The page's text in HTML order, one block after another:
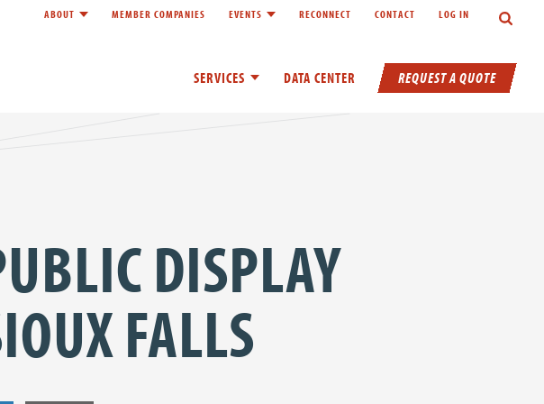
Search
SERVICES Toggle child links of Services
DATA CENTER REQUEST A QUOTE
ABOUT Toggle child links of About
MEMBER COMPANIES EVENTS Toggle child links of Events
RECONNECT CONTACT LOG IN
DISPLAY
FALLS